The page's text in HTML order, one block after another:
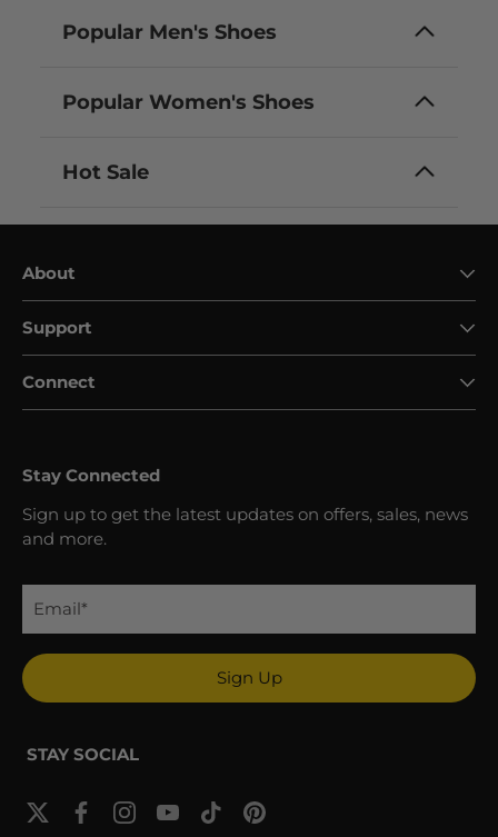
Popular Men's Shoes
Popular Women's Shoes
Hot Sale
About
Support
Connect
Stay Connected
Sign up to get the latest updates on offers, sales, news
and more.
Sign Up
STAY SOCIAL